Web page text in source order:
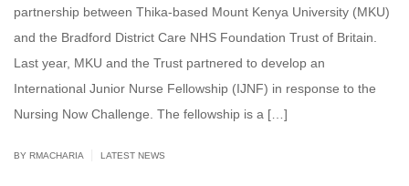
partnership between Thika-based Mount Kenya University (MKU)
and the Bradford District Care NHS Foundation Trust of Britain.
Last year, MKU and the Trust partnered to develop an
International Junior Nurse Fellowship (IJNF) in response to the
Nursing Now Challenge. The fellowship is a […]
BY RMACHARIA LATEST NEWS